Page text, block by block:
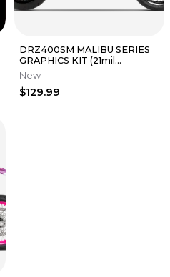
DRZ400SM MALIBU SERIES
GRAPHICS KIT (21mil
THICKNESS) | PRIMAL
GRAPHICS CO
New
$129.99